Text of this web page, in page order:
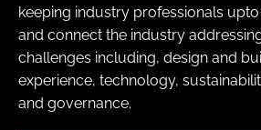
keeping industry professionals
and connect the industry
challenges including, design and
experience, technology,
and governance.